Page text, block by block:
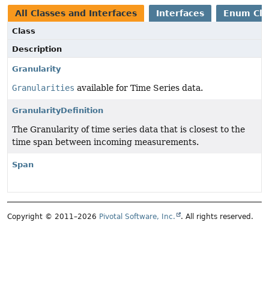
All Classes and Interfaces Interfaces Enum
Class
Description
Granularity
Granularities available for Time Series data.
GranularityDefinition
The Granularity of time series data that is closest to the
time span between incoming measurements.
Span
Copyright © 2011–2026 Pivotal Software, Inc. . All rights reserved.